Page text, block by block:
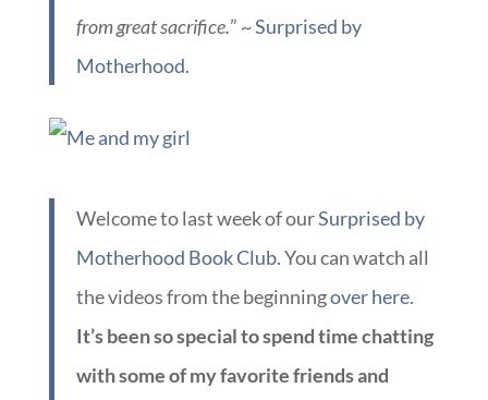
from great sacrifice.” ~Surprised by
Motherhood.
Welcome to last week of ourSurprised by
Motherhood Book Club.You can watch all
the videos from the beginningover here.
It’s been so special to spend time chatting
with some of my favorite friends and